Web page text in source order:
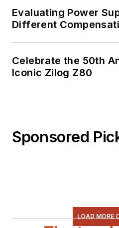
Evaluating Power
Different
Celebrate the 50th
Iconic Zilog Z80
Sponsored
LOAD MORE